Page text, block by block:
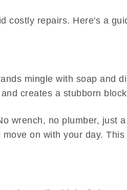
costly repairs. Here's a
mingle with soap and
creates a stubborn
wrench, no plumber, just
on with your day.